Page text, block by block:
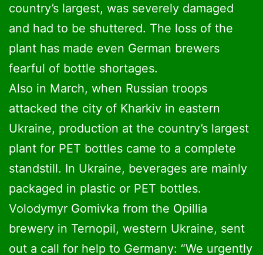
country’s largest, was severely damaged
and had to be shuttered. The loss of the
plant has made even German brewers
fearful of bottle shortages.
Also in March, when Russian troops
attacked the city of Kharkiv in eastern
Ukraine, production at the country’s largest
plant for PET bottles came to a complete
standstill. In Ukraine, beverages are mainly
packaged in plastic or PET bottles.
Volodymyr Gomivka from the Opillia
brewery in Ternopil, western Ukraine, sent
out a call for help to Germany: “We urgently